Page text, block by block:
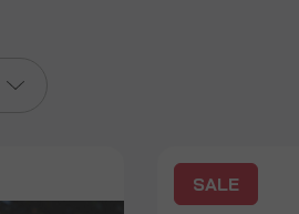
SALE